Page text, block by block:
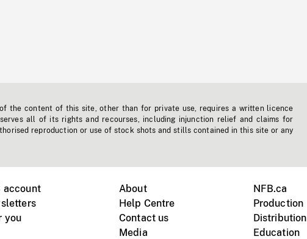
the content of this site, other than for private use, requires a written licence
all of its rights and recourses, including injunction relief and claims for
reproduction or use of stock shots and stills contained in this site or any
account
you
About
Help Centre
Contact us
Media
NFB.ca
Production
Distribution
Education